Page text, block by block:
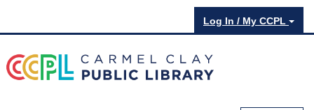
Log In / My CCPL